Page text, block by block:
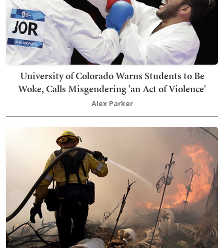
University of Colorado Warns Students to Be
Woke, Calls Misgendering 'an Act of Violence'
Alex Parker